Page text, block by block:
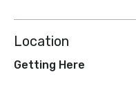
Location
Getting Here